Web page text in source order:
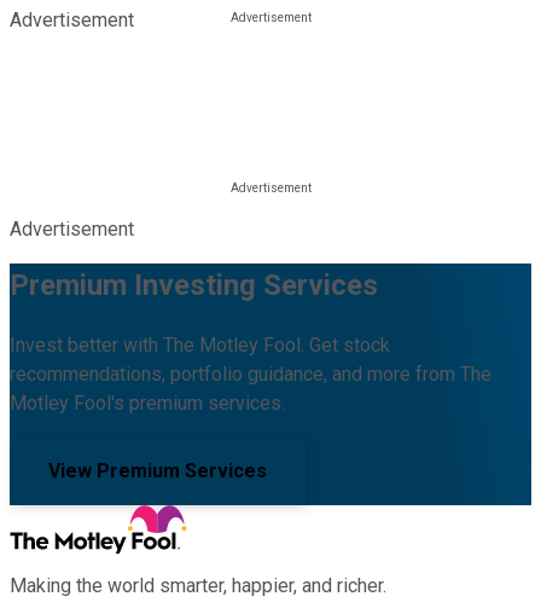
Advertisement
Advertisement
Premium Investing Services
Invest better with The Motley Fool. Get stock
recommendations, portfolio guidance, and more from The
Motley Fool's premium services.
View Premium Services
Making the world smarter, happier, and richer.